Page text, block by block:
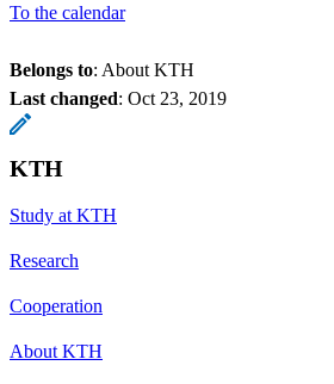
To the calendar
Belongs to: About KTH
Last changed: Oct 23, 2019
KTH
Study at KTH
Research
Cooperation
About KTH